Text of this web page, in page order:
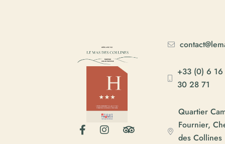
+33 (0) 6 16
30 28 71
Quartier
Fournier,
des Collines